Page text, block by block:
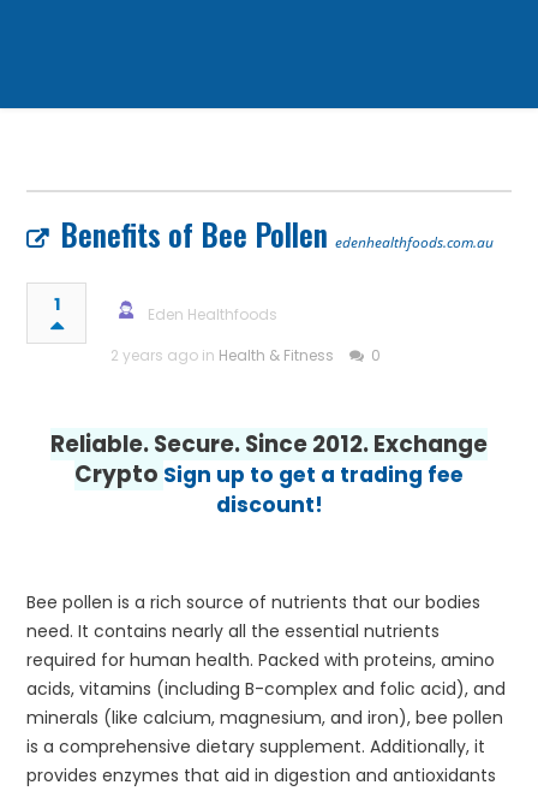
Benefits of Bee Pollen edenhealthfoods.com.au
1
Eden Healthfoods
2 years ago in Health & Fitness 0
Reliable. Secure. Since 2012. Exchange
Crypto Sign up to get a trading fee
discount!
Bee pollen is a rich source of nutrients that our bodies
need. It contains nearly all the essential nutrients
required for human health. Packed with proteins, amino
acids, vitamins (including B-complex and folic acid), and
minerals (like calcium, magnesium, and iron), bee pollen
is a comprehensive dietary supplement. Additionally, it
provides enzymes that aid in digestion and antioxidants